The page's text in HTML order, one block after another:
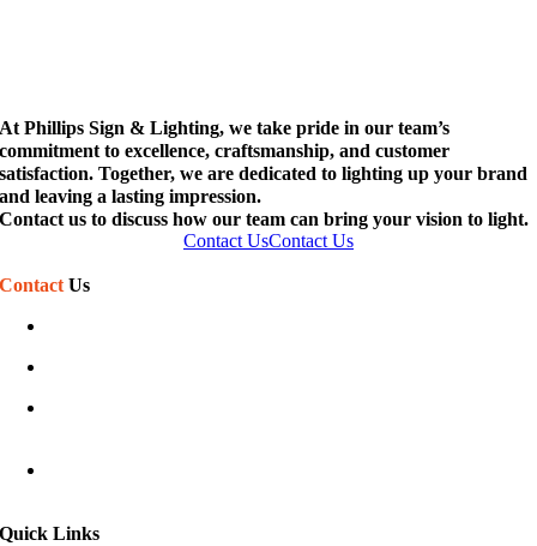
At Phillips Sign & Lighting, we take pride in our team’s
commitment to excellence, craftsmanship, and customer
satisfaction. Together, we are dedicated to lighting up your brand
and leaving a lasting impression.
Contact us to discuss how our team can bring your vision to light.
Contact UsContact Us
Contact Us
Quick Links